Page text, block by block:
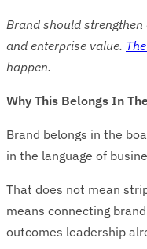
Brand should
and enterprise value.
happen.
Why This Belongs In
Brand belongs in the
in the language of
That does not mean
means connecting
outcomes leadership